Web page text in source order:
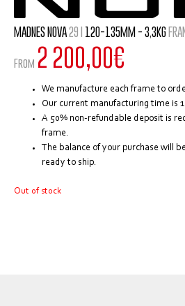
MADNES NOVA29 I 120-135MM - 3,3KG
From 2 200,00€
We manufacture each frame to
Our current manufacturing time is
A 50% non-refundable deposit is
frame.
The balance of your purchase will
ready to ship.
Out of stock